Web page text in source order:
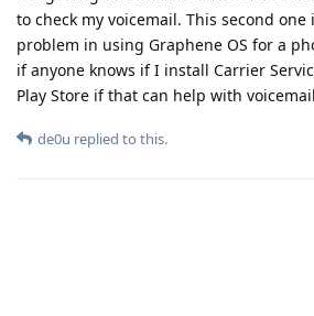
to check my voicemail. This second
problem in using Graphene OS for a
if anyone knows if I install Carrier
Play Store if that can help with
de0u replied to this.